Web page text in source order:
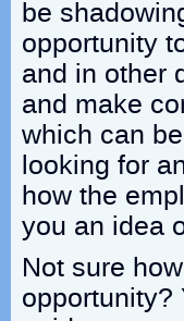
be
opportunity
and in other
and make
which can
looking for
how the
you an idea
Not sure
opportunity?